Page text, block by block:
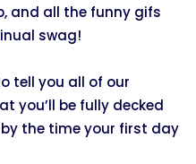
and all the funny gifs
swag!
tell you all of our
you’ll be fully decked
the time your first day